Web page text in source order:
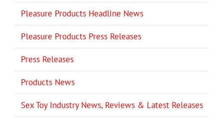
Pleasure Products Headline News
Pleasure Products Press Releases
Press Releases
Products News
Sex Toy Industry News, Reviews & Latest Releases